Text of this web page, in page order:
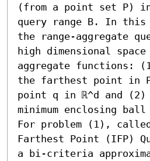
(from a point set P)
query range B. In this
the range-aggregate
high dimensional
aggregate functions:
the farthest point in
point q in ℝ^d and
minimum enclosing
For problem (1),
Farthest Point (IFP)
a bi-criteria